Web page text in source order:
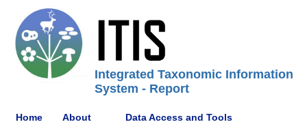
Integrated Taxonomic Information
System - Report
Home About Data Access and Tools